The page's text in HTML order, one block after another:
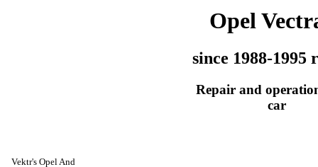
Opel
since 1988-1995
Repair and
car
Vektr's Opel And